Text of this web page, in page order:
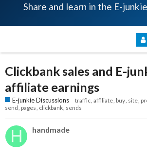
Share and learn in the E-
Clickbank sales and E-
affiliate earnings
E-junkie Discussions traffic affiliate buy site
send pages clickbank sends
handmade